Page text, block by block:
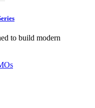
to build modern